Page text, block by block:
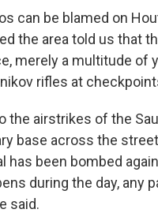
can be blamed on
the area told us that
merely a multitude of
rifles at
the airstrikes of the
base across the
has been bombed
during the day, any
said.